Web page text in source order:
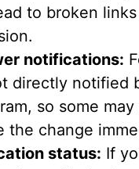
to broken
notifications:
directly notified
so some
the change
status: If